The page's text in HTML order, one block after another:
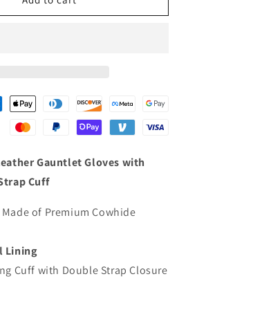
Black
Hand
Gloves
W/
Strap
Pull-
Closure
Gauntlet Gloves with
Cuff
of Premium Cowhide
Lining
Cuff with Double Strap Closure